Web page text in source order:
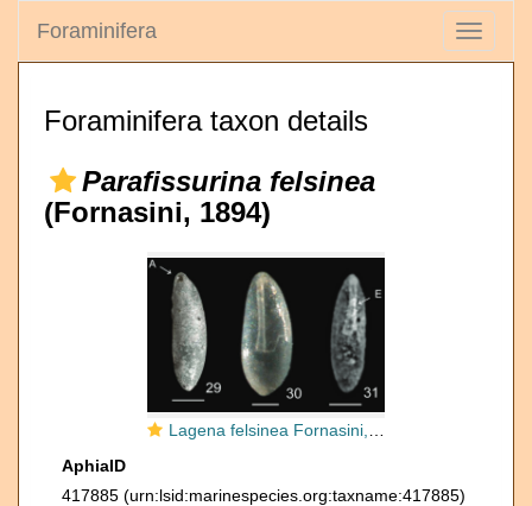
Toggle
Foraminifera
Foraminifera taxon details
Parafissurina felsinea
(Fornasini, 1894)
Lagena felsinea Fornasini, 1894
AphiaID
417885 (urn:lsid:marinespecies.org:taxname:417885)